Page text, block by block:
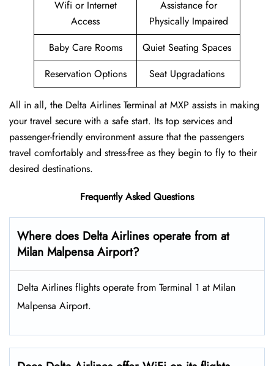
Wifi or Internet
Access
Assistance for
Physically Impaired
Baby Care Rooms
Quiet Seating Spaces
Reservation Options
Seat Upgradations
All in all, the Delta Airlines Terminal at MXP assists in making
your travel secure with a safe start. Its top services and
passenger-friendly environment assure that the passengers
travel comfortably and stress-free as they begin to fly to their
desired destinations.
Frequently Asked Questions
Where does Delta Airlines operate from at
Milan Malpensa Airport?
Delta Airlines flights operate from Terminal 1 at Milan
Malpensa Airport.